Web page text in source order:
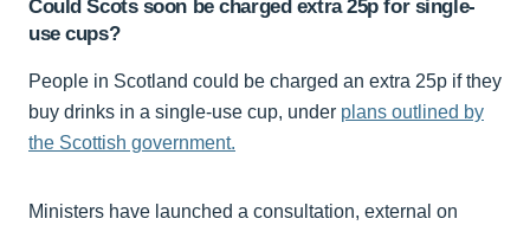
Could Scots soon be charged extra 25p for single-
use cups?
People in Scotland could be charged an extra 25p if they
buy drinks in a single-use cup, under plans outlined by
the Scottish government.
Ministers have launched a consultation, external on